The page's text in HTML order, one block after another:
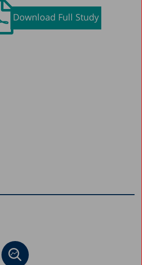
Download Full Study